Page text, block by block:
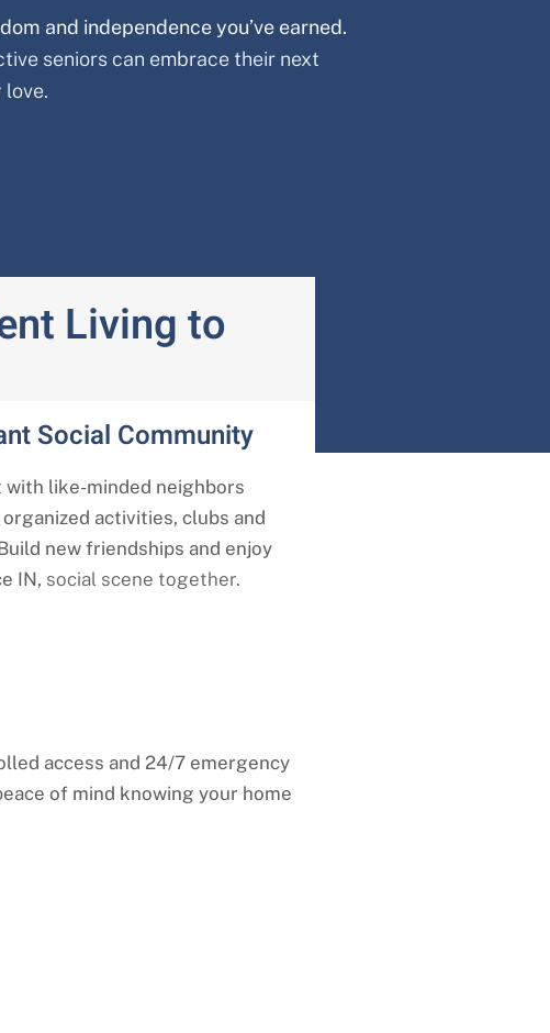
and independence you’ve earned.
seniors can embrace their next
Living to
Social Community
with like-minded neighbors
activities, clubs and
new friendships and enjoy
IN, social scene together.
access and 24/7 emergency
of mind knowing your home